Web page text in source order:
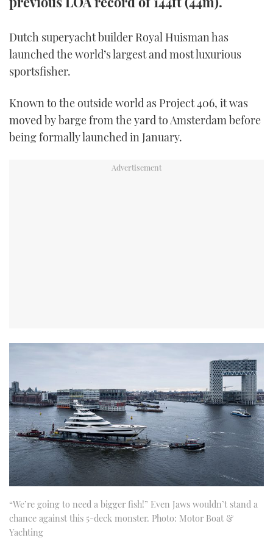
INSTAGRAM
Dutch superyacht builder Royal Huisman has
launched the world’s largest and most luxurious
sportsfisher.
Known to the outside world as Project 406, it was
moved by barge from the yard to Amsterdam before
being formally launched in January.
“We’re going to need a bigger fish!” Even Jaws wouldn’t stand a
chance against this 5-deck monster. Photo: Motor Boat &
Yachting